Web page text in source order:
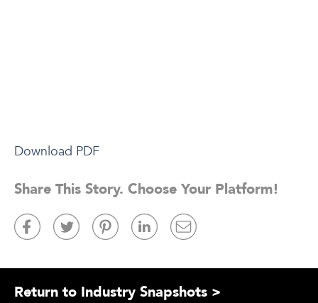
Download PDF
Share This Story. Choose Your Platform!
Return to Industry Snapshots >